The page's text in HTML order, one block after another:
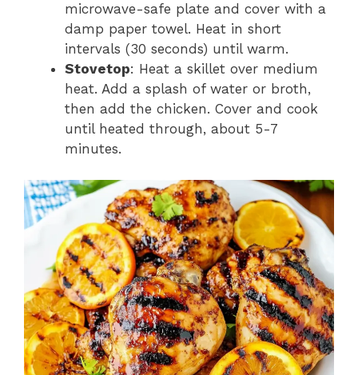
microwave-safe plate and cover with a
damp paper towel. Heat in short
intervals (30 seconds) until warm.
Stovetop: Heat a skillet over medium
heat. Add a splash of water or broth,
then add the chicken. Cover and cook
until heated through, about 5-7
minutes.